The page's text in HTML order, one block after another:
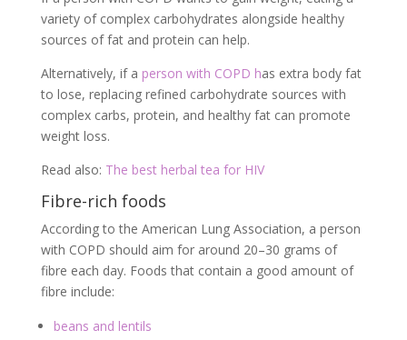
variety of complex carbohydrates alongside healthy
sources of fat and protein can help.
Alternatively, if a person with COPD has extra body fat
to lose, replacing refined carbohydrate sources with
complex carbs, protein, and healthy fat can promote
weight loss.
Read also: The best herbal tea for HIV
Fibre-rich foods
According to the American Lung Association, a person
with COPD should aim for around 20–30 grams of
fibre each day. Foods that contain a good amount of
fibre include:
beans and lentils